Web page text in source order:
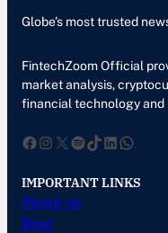
Globe’s most trusted
FintechZoom Official
market analysis,
financial technology and
Facebook InstagramXSpotify TikTok LinkedIn WhatsApp
IMPORTANT LINKS
About us
Blog